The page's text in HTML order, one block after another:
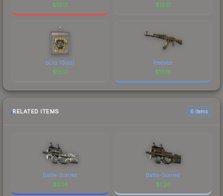
$13.17 $13.17
bLitz (Gold)
$13.17
Predator
$13.16
RELATED ITEMS 6 items
Battle-Scarred
$0.14
Battle-Scarred
$1.26